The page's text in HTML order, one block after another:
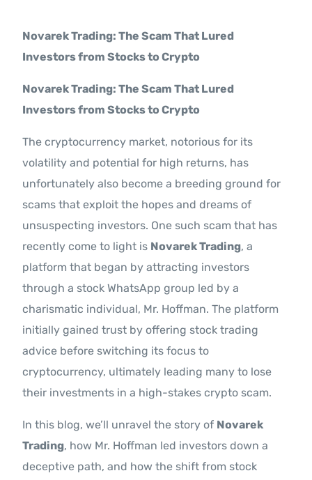
Novarek Trading: The Scam That Lured
Investors from Stocks to Crypto
Novarek Trading: The Scam That Lured
Investors from Stocks to Crypto
The cryptocurrency market, notorious for its
volatility and potential for high returns, has
unfortunately also become a breeding ground for
scams that exploit the hopes and dreams of
unsuspecting investors. One such scam that has
recently come to light is Novarek Trading, a
platform that began by attracting investors
through a stock WhatsApp group led by a
charismatic individual, Mr. Hoffman. The platform
initially gained trust by offering stock trading
advice before switching its focus to
cryptocurrency, ultimately leading many to lose
their investments in a high-stakes crypto scam.
In this blog, we’ll unravel the story of Novarek
Trading, how Mr. Hoffman led investors down a
deceptive path, and how the shift from stock